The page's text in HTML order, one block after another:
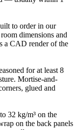
to order in our
dimensions and
a CAD render of the
for at least 8
Mortise-and-
glued and
32 kg/m³ on the
on the back panels